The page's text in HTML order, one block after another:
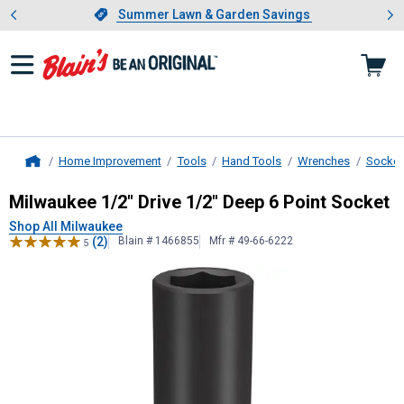
Slide 1 of 4.Summer Lawn & Garden Savings
Summer Lawn & Garden Savings
Showing slide 1 of 4: Summer
Home Improvement Tools Hand Tools Wrenches
Milwaukee1/2" Drive 1/2" Deep 6
Milwaukee 1/2" Drive 1/2" Deep 6 Point Socket
Shop All Milwaukee
5 (2) Blain # 1466855 Mfr # 49-66-6222